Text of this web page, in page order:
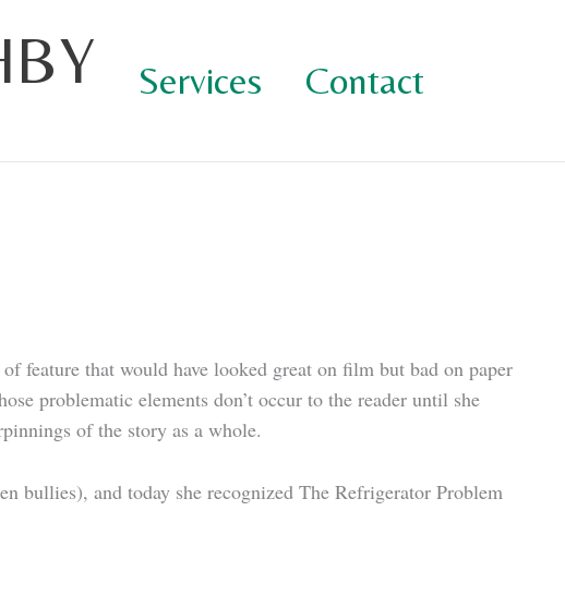
Services Contact
feature that would have looked great on film but bad on paper
problematic elements don’t occur to the reader until she
of the story as a whole.
bullies), and today she recognized The Refrigerator Problem